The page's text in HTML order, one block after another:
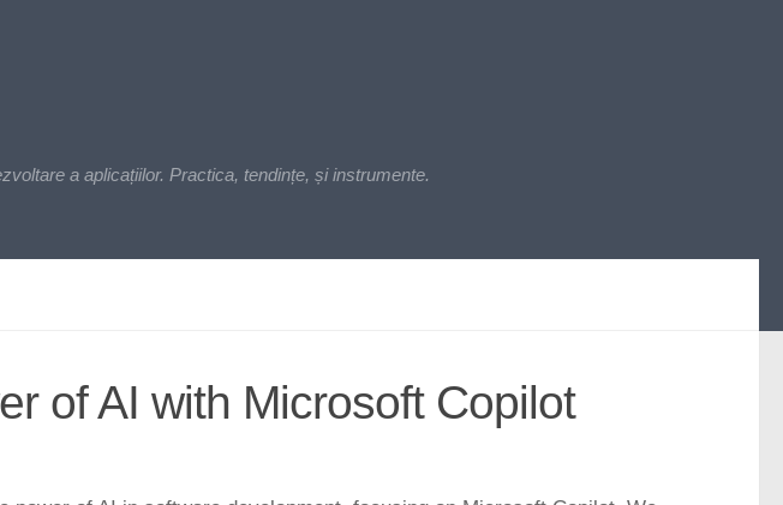
a aplicațiilor. Practica, tendințe, și instrumente.
of AI with Microsoft Copilot